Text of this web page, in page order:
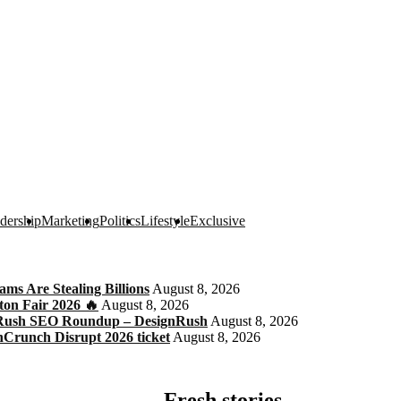
MarketingPoliticsLifestyleExclusive
Are Stealing Billions August 8, 2026
Fair 2026 🔥 August 8, 2026
SEO Roundup – DesignRush August 8, 2026
Disrupt 2026 ticket August 8, 2026